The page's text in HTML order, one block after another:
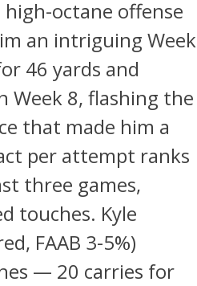
octane offense
an intriguing Week
46 yards and
Week 8, flashing the
that made him a
per attempt ranks
three games,
touches. Kyle
FAAB 3-5%)
— 20 carries for